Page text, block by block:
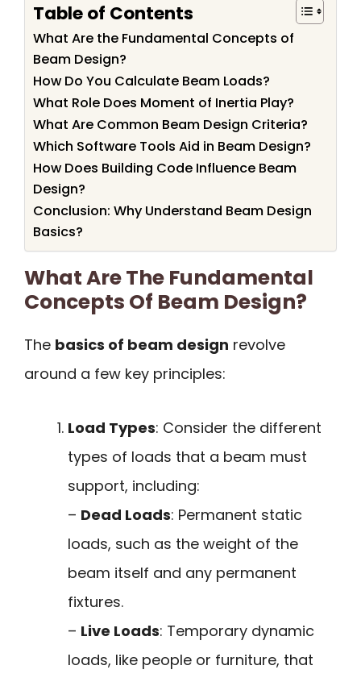
Table of Contents
What Are the Fundamental Concepts of
Beam Design?
How Do You Calculate Beam Loads?
What Role Does Moment of Inertia Play?
What Are Common Beam Design Criteria?
Which Software Tools Aid in Beam Design?
How Does Building Code Influence Beam
Design?
Conclusion: Why Understand Beam Design
Basics?
What Are The Fundamental
Concepts Of Beam Design?
The basics of beam design revolve
around a few key principles:
Load Types: Consider the different
types of loads that a beam must
support, including:
– Dead Loads: Permanent static
loads, such as the weight of the
beam itself and any permanent
fixtures.
– Live Loads: Temporary dynamic
loads, like people or furniture, that